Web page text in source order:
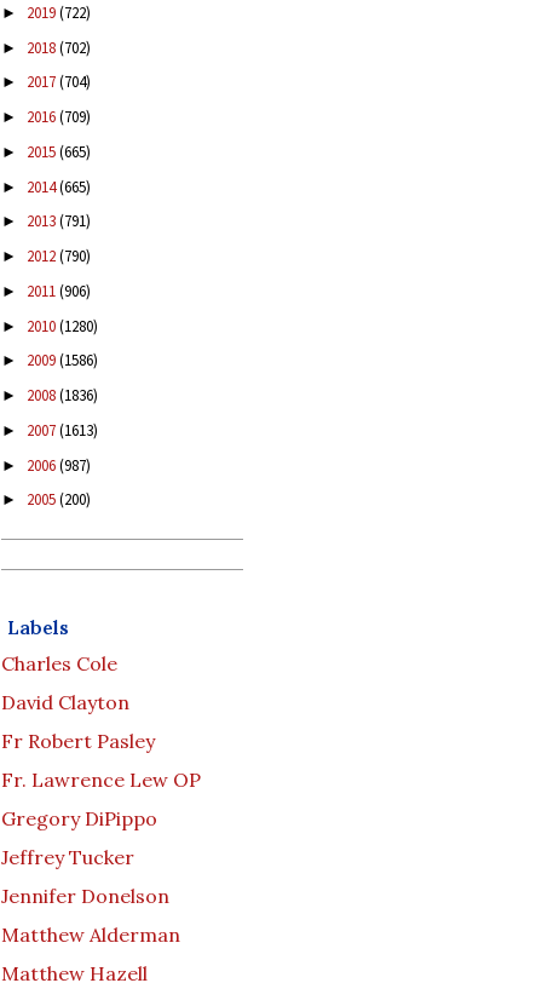
► 2019(722)
► 2018(702)
► 2017(704)
► 2016(709)
► 2015(665)
► 2014(665)
► 2013(791)
► 2012(790)
► 2011(906)
► 2010(1280)
► 2009(1586)
► 2008(1836)
► 2007(1613)
► 2006(987)
► 2005(200)
Labels
Charles Cole
David Clayton
Fr Robert Pasley
Fr. Lawrence Lew OP
Gregory DiPippo
Jeffrey Tucker
Jennifer Donelson
Matthew Alderman
Matthew Hazell